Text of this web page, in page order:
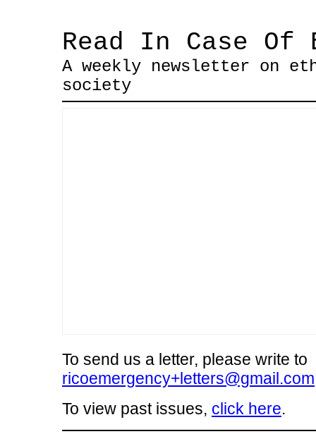
Read In Case Of
A weekly newsletter on
society
To send us a letter, please write to
ricoemergency+letters@gmail.com
To view past issues, click here.